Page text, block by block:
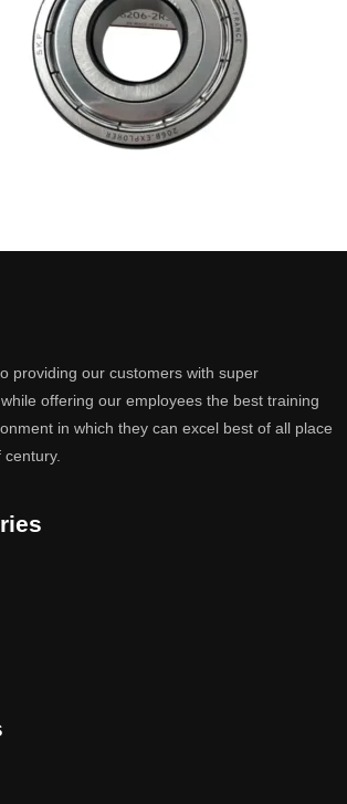
providing our customers with super
offering our employees the best training
in which they can excel best of all place